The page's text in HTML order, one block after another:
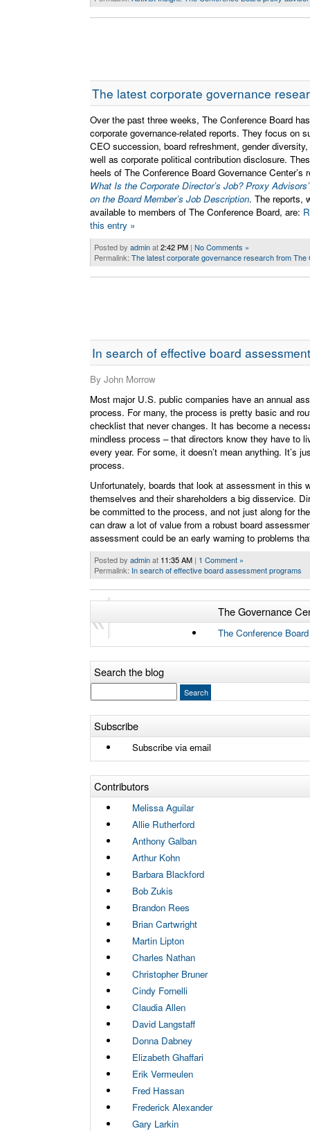
The latest corporate governance
Over the past three weeks, The Conference Board
corporate governance-related reports. They focus on
CEO succession, board refreshment, gender
well as corporate political contribution disclosure.
heels of The Conference Board Governance Center’s
What Is the Corporate Director’s Job? Proxy
on the Board Member’s Job Description. The reports,
available to members of The Conference Board, are:
this entry »
Posted by adminat2:42 PM | No Comments »
Permalink: The latest corporate governance research from The
In search of effective board
By John Morrow
Most major U.S. public companies have an annual
process. For many, the process is pretty basic and
checklist that never changes. It has become a
mindless process – that directors know they have to
every year. For some, it doesn’t mean anything. It’s
process.
Unfortunately, boards that look at assessment in this
themselves and their shareholders a big disservice.
be committed to the process, and not just along for
can draw a lot of value from a robust board
assessment could be an early warning to problems
Posted by adminat 11:35 AM | 1 Comment »
Permalink: In search of effective board assessment programs
The Governance
The Conference
Search the blog
Subscribe
Subscribe via email
Contributors
Melissa Aguilar
Allie Rutherford
Anthony Galban
Arthur Kohn
Barbara Blackford
Bob Zukis
Brandon Rees
Brian Cartwright
Martin Lipton
Charles Nathan
Christopher Bruner
Cindy Fornelli
Claudia Allen
David Langstaff
Donna Dabney
Elizabeth Ghaffari
Erik Vermeulen
Fred Hassan
Frederick Alexander
Gary Larkin